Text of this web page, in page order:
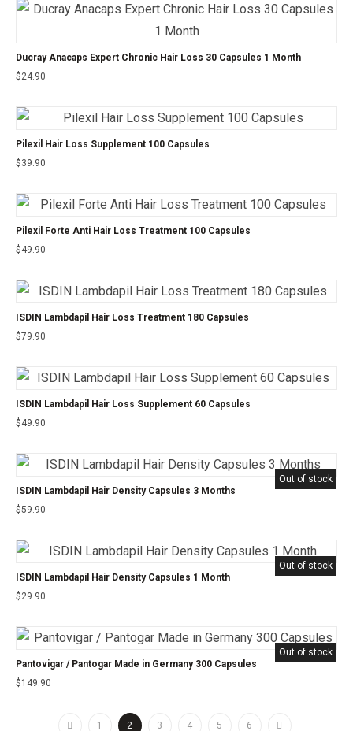
Ducray Anacaps Expert Chronic Hair Loss 30 Capsules 1 Month
$24.90
Pilexil Hair Loss Supplement 100 Capsules
$39.90
Pilexil Forte Anti Hair Loss Treatment 100 Capsules
$49.90
ISDIN Lambdapil Hair Loss Treatment 180 Capsules
$79.90
ISDIN Lambdapil Hair Loss Supplement 60 Capsules
$49.90
Out of stock
ISDIN Lambdapil Hair Density Capsules 3 Months
$59.90
Out of stock
ISDIN Lambdapil Hair Density Capsules 1 Month
$29.90
Out of stock
Pantovigar / Pantogar Made in Germany 300 Capsules
$149.90
1 2 3 4 5 6